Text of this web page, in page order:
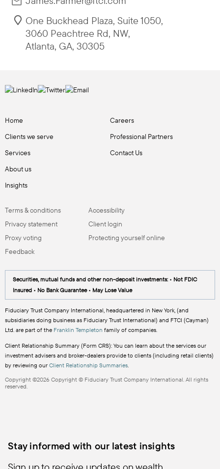
One Buckhead Plaza, Suite 1050,
3060 Peachtree Rd, NW,
Atlanta, GA, 30305
Home
Clients we serve
Services
About us
Insights
Careers
Professional Partners
Contact Us
Terms & conditions
Privacy statement
Proxy voting
Feedback
Accessibility
Client login
Protecting yourself online
Securities, mutual funds and other non-deposit investments: • Not FDIC
Insured • No Bank Guarantee • May Lose Value
Fiduciary Trust Company International, headquartered in New York, (and
subsidiaries doing business as Fiduciary Trust International) and FTCI (Cayman)
Ltd. are part of the Franklin Templeton family of companies.
Client Relationship Summary (Form CRS): You can learn about the services our
investment advisers and broker-dealers provide to clients (including retail clients)
by reviewing our Client Relationship Summaries.
Copyright ©2026 Copyright © Fiduciary Trust Company International. All rights
reserved.
Stay informed with our latest insights